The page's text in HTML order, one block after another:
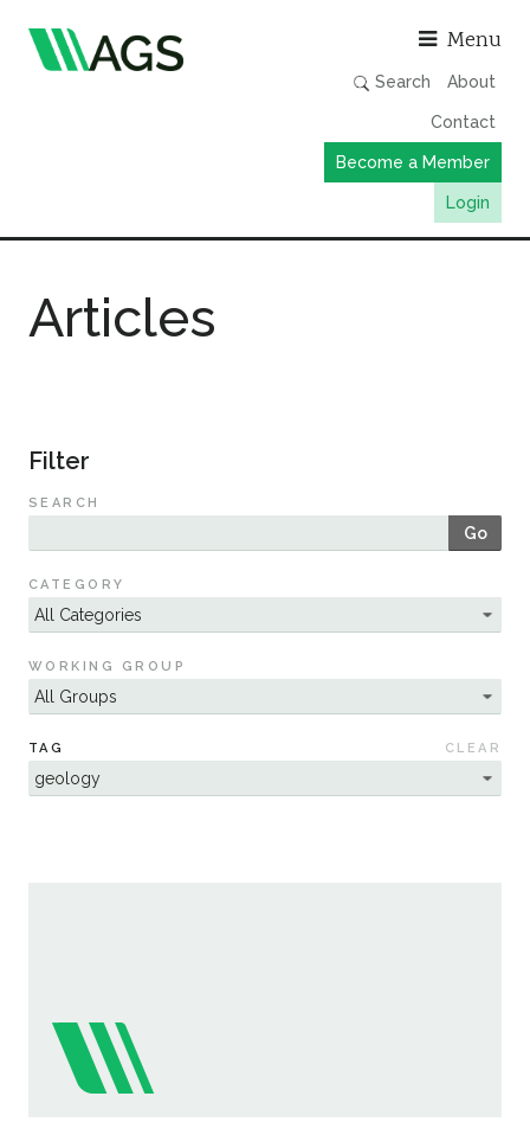
Menu
Search About
Contact
Become a Member
Login
Publications
Member Directory
Events & Webinars
Resources
Sustainability
Articles
Filter
SEARCH
Go
CATEGORY
WORKING GROUP
TAG CLEAR